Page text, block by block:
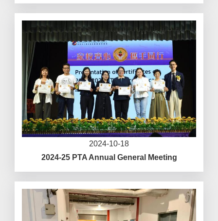
2024-10-18
2024-25 PTA Annual General Meeting